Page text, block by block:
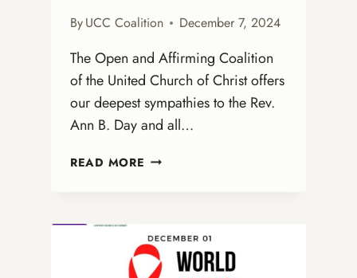
ByUCC Coalition December 7, 2024
The Open and Affirming Coalition
of the United Church of Christ offers
our deepest sympathies to the Rev.
Ann B. Day and all…
READ MORE HONORING
LEGACY
OF
INCLUSION